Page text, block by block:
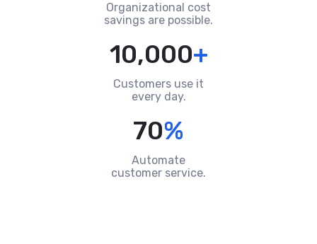
Organizational cost
savings are possible.
10,000+
Customers use it
every day.
70%
Automate
customer service.